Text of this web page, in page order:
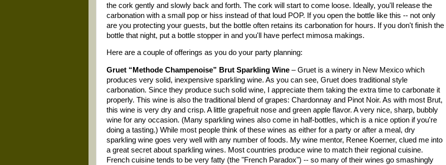
the cork gently and slowly back and forth. The cork will start to come loose. Ideally, you'll release the
carbonation with a small pop or hiss instead of that loud POP. If you open the bottle like this -- not only
are you protecting your guests, but the bottle often retains its carbonation for hours. If you don't finish the
bottle that night, put a bottle stopper in and you'll have perfect mimosa makings.
Here are a couple of offerings as you do your party planning:
Gruet “Methode Champenoise” Brut Sparkling Wine – Gruet is a winery in New Mexico which
produces very solid, inexpensive sparkling wine. As you can see, Gruet does traditional style
carbonation. Since they produce such solid wine, I appreciate them taking the extra time to carbonate it
properly. This wine is also the traditional blend of grapes: Chardonnay and Pinot Noir. As with most Brut,
this wine is very dry and crisp. A little grapefruit nose and green apple flavor. A very nice, sharp, bubbly
wine for any occasion. (Many sparkling wines also come in half-bottles, which is a nice option if you're
doing a tasting.) While most people think of these wines as either for a party or after a meal, dry
sparkling wine goes very well with any number of foods. My wine mentor, Renee Koerner, clued me into
a great secret about sparkling wines. Most countries produce wine to match their regional cuisine.
French cuisine tends to be very fatty (the "French Paradox") -- so many of their wines go smashingly